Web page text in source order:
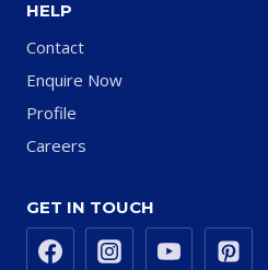
HELP
Contact
Enquire Now
Profile
Careers
GET IN TOUCH